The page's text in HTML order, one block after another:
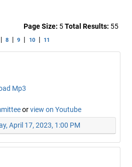
Page Size: 5Total Results: 55
| 8 | 9 | 10 | 11
Mp3
orview on Youtube
April 17, 2023, 1:00 PM